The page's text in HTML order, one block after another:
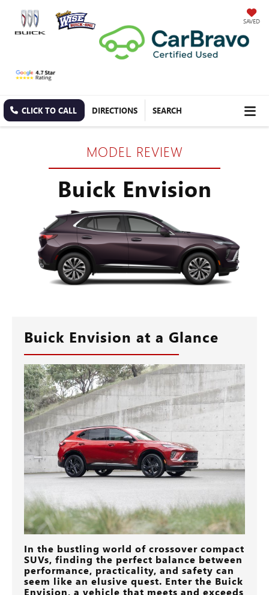
SAVED
CLICK TO CALL DIRECTIONS SEARCH
MODEL REVIEW
Buick Envision
Buick Envision at a Glance
In the bustling world of crossover compact
SUVs, finding the perfect balance between
performance, practicality, and safety can
seem like an elusive quest. Enter the Buick
Envision, a vehicle that meets and exceeds